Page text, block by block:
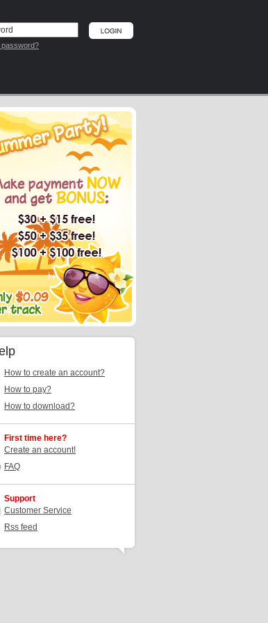
password?
How to create an account?
How to pay?
How to download?
First time here?
Create an account!
FAQ
Support
Customer Service
Rss feed